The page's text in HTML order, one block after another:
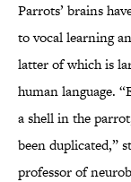
Parrots’ brains
to vocal learning
latter of which is
human language.
a shell in the
been duplicated,”
professor of